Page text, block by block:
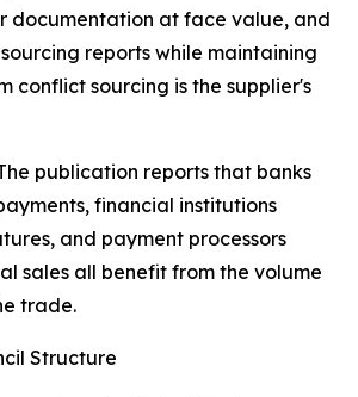
documentation at face value, and
reports while maintaining
conflict sourcing is the supplier's
publication reports that banks
financial institutions
and payment processors
sales all benefit from the volume
trade.
Structure